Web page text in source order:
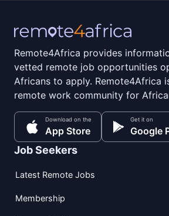
Remote4Africa provides
vetted remote job opportunities
Africans to apply. Remote4Africa
remote work community for
Download on the
App Store
Get it on
Google
Job Seekers
Latest Remote Jobs
Membership